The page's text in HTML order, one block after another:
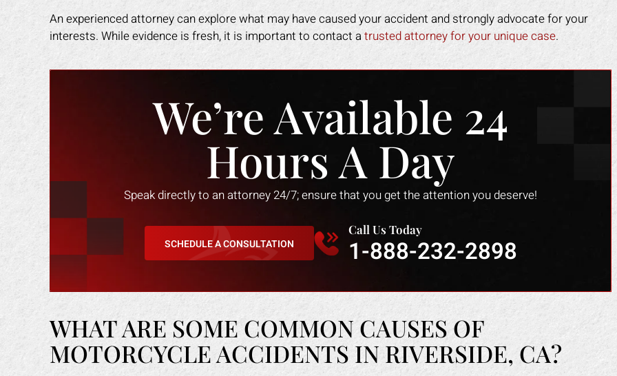
An experienced attorney can explore what may have caused your accident and strongly advocate for your
interests. While evidence is fresh, it is important to contact a trusted attorney for your unique case.
We’re Available 24
Hours A Day
Speak directly to an attorney 24/7; ensure that you get the attention you deserve!
SCHEDULE A CONSULTATION
Call Us Today
1-888-232-2898
WHAT ARE SOME COMMON CAUSES OF
MOTORCYCLE ACCIDENTS IN RIVERSIDE, CA?